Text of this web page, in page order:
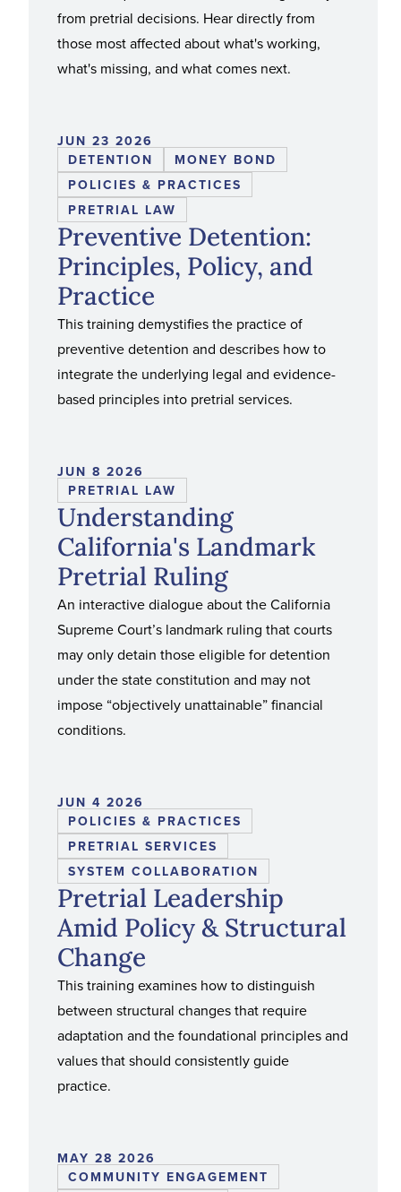
from pretrial decisions. Hear directly from
those most affected about what's working,
what's missing, and what comes next.
JUN 23 2026
Preventive Detention:
Principles, Policy, and
Practice
This training demystifies the practice of
preventive detention and describes how to
integrate the underlying legal and evidence-
based principles into pretrial services.
DETENTION
MONEY BOND
POLICIES & PRACTICES
PRETRIAL LAW
JUN 8 2026
Understanding
California's Landmark
Pretrial Ruling
An interactive dialogue about the California
Supreme Court’s landmark ruling that courts
may only detain those eligible for detention
under the state constitution and may not
impose “objectively unattainable” financial
conditions.
PRETRIAL LAW
JUN 4 2026
Pretrial Leadership
Amid Policy & Structural
Change
This training examines how to distinguish
between structural changes that require
adaptation and the foundational principles and
values that should consistently guide
practice.
POLICIES & PRACTICES
PRETRIAL SERVICES
SYSTEM COLLABORATION
MAY 28 2026
COMMUNITY ENGAGEMENT